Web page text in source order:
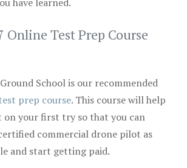
Online Test Prep Course
School is our recommended
prep course. This course will help
on your first try so that you can
commercial drone pilot as
and start getting paid.